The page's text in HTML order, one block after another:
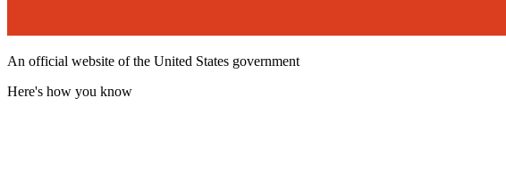
An official website of the United States government
Here's how you know